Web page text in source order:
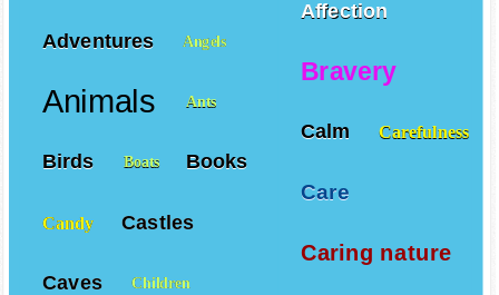
Affection
Bravery
Calm Carefulness
Care
Caring nature
Adventures Angels
Animals Ants
Birds Boats Books
Candy Castles
Caves Children